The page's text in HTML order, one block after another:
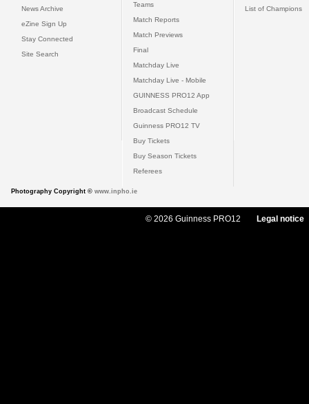
News Archive
eZine Sign Up
Stay Connected
Site Search
Teams
Match Reports
Match Previews
Final
Matchday Live
Matchday Live - Mobile
GUINNESS PRO12 App
Broadcast Schedule
Guinness PRO12 TV
Buy Tickets
Buy Season Tickets
Referees
List of Champions
Photography Copyright © www.inpho.ie
© 2026 Guinness PRO12 Legal notice